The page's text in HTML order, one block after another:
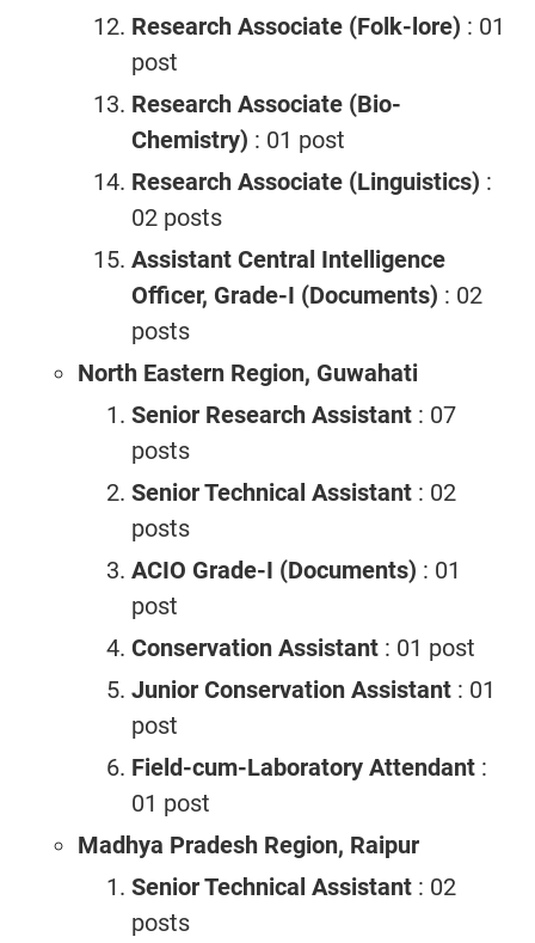
Research Associate (Folk-lore) : 01
post
Research Associate (Bio-
Chemistry) : 01 post
Research Associate (Linguistics) :
02 posts
Assistant Central Intelligence
Officer, Grade-I (Documents) : 02
posts
North Eastern Region, Guwahati
Senior Research Assistant : 07
posts
Senior Technical Assistant : 02
posts
ACIO Grade-I (Documents) : 01
post
Conservation Assistant : 01 post
Junior Conservation Assistant : 01
post
Field-cum-Laboratory Attendant :
01 post
Madhya Pradesh Region, Raipur
Senior Technical Assistant : 02
posts